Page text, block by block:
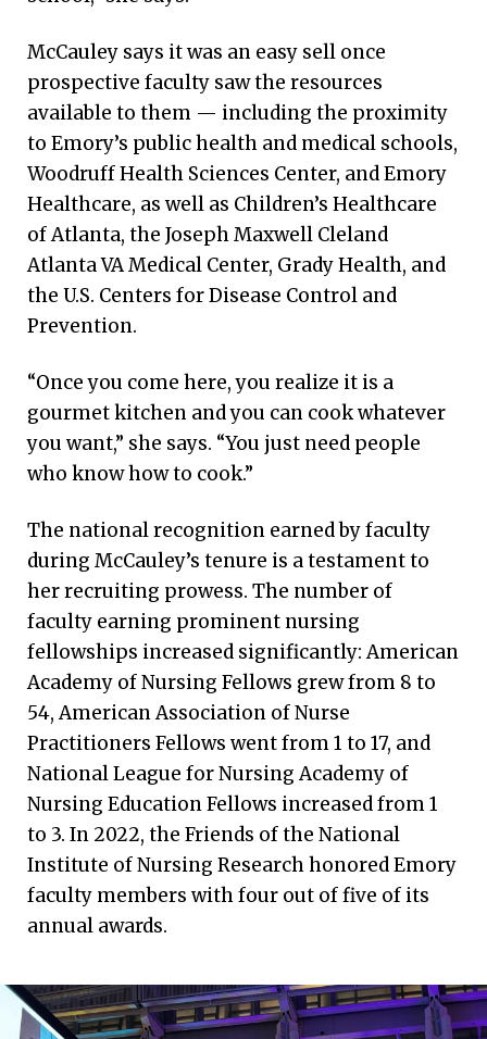
McCauley says it was an easy sell once
prospective faculty saw the resources
available to them — including the proximity
to Emory’s public health and medical schools,
Woodruff Health Sciences Center, and Emory
Healthcare, as well as Children’s Healthcare
of Atlanta, the Joseph Maxwell Cleland
Atlanta VA Medical Center, Grady Health, and
the U.S. Centers for Disease Control and
Prevention.
“Once you come here, you realize it is a
gourmet kitchen and you can cook whatever
you want,” she says. “You just need people
who know how to cook.”
The national recognition earned by faculty
during McCauley’s tenure is a testament to
her recruiting prowess. The number of
faculty earning prominent nursing
fellowships increased significantly: American
Academy of Nursing Fellows grew from 8 to
54, American Association of Nurse
Practitioners Fellows went from 1 to 17, and
National League for Nursing Academy of
Nursing Education Fellows increased from 1
to 3. In 2022, the Friends of the National
Institute of Nursing Research honored Emory
faculty members with four out of five of its
annual awards.